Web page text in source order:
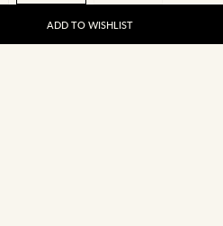
ADD TO WISHLIST